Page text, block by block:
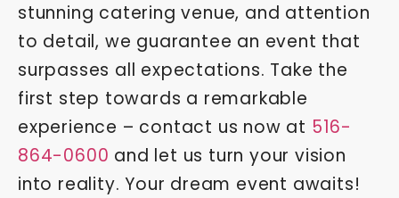
stunning catering venue, and attention
to detail, we guarantee an event that
surpasses all expectations. Take the
first step towards a remarkable
experience – contact us now at 516-
864-0600 and let us turn your vision
into reality. Your dream event awaits!